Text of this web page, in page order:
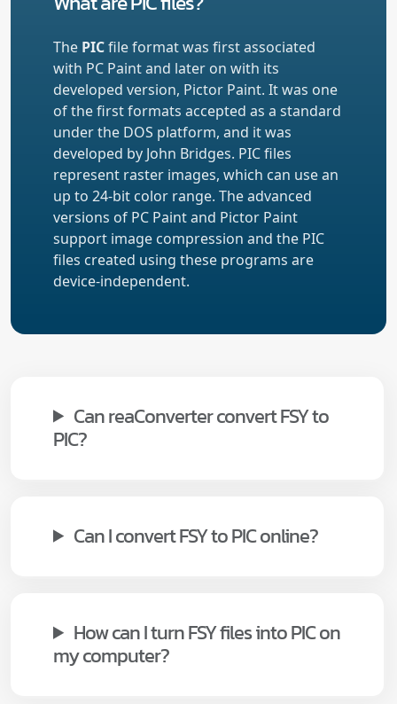
The PICfile format was first associated
with PC Paint and later on with its
developed version, Pictor Paint. It was one
of the first formats accepted as a standard
under the DOS platform, and it was
developed by John Bridges. PIC files
represent raster images, which can use an
up to 24-bit color range. The advanced
versions of PC Paint and Pictor Paint
support image compression and the PIC
files created using these programs are
device-independent.
Can reaConverter convert FSY to
PIC?
Can I convert FSY to PIC online?
How can I turn FSY files into PIC on
my computer?